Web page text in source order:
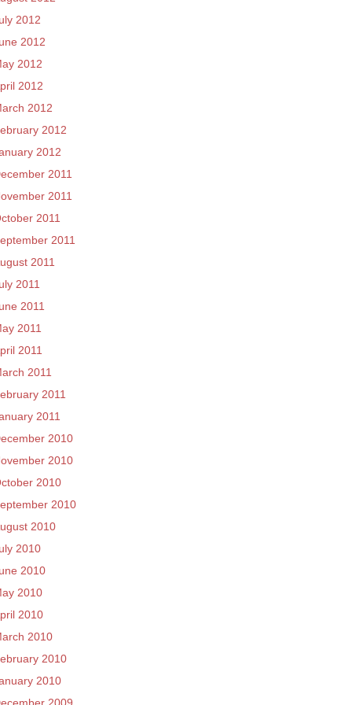
2012
2012
2012
2012
2012
2012
2012
2011
2011
2011
2011
2011
2011
2011
2011
2011
2011
2011
2011
2010
2010
2010
2010
2010
2010
2010
2010
2010
2010
2010
2010